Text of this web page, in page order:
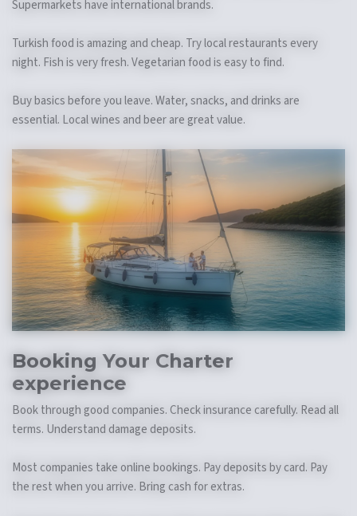
Supermarkets have international brands.
Turkish food is amazing and cheap. Try local restaurants every
night. Fish is very fresh. Vegetarian food is easy to find.
Buy basics before you leave. Water, snacks, and drinks are
essential. Local wines and beer are great value.
Booking Your Charter
experience
Book through good companies. Check insurance carefully. Read all
terms. Understand damage deposits.
Most companies take online bookings. Pay deposits by card. Pay
the rest when you arrive. Bring cash for extras.